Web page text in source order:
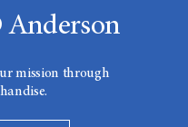
Anderson
mission through